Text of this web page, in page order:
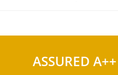
ASSURED